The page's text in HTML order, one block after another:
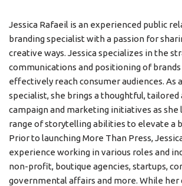
Jessica Rafaeil is an experienced public
branding specialist with a passion for
creative ways. Jessica specializes in the
communications and positioning of brands
effectively reach consumer audiences. As
specialist, she brings a thoughtful, tailored
campaign and marketing initiatives as she
range of storytelling abilities to elevate a
Prior to launching More Than Press,
experience working in various roles and
non-profit, boutique agencies, startups,
governmental affairs and more. While